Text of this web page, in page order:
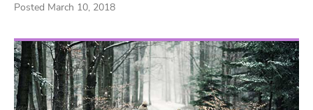
Posted March 10, 2018